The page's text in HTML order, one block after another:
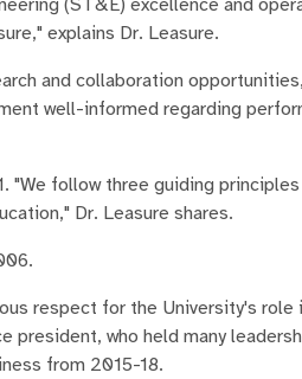
(ST&E) excellence and
explains Dr. Leasure.
and collaboration
well-informed regarding
"We follow three guiding
Dr. Leasure shares.
respect for the University's role
president, who held many
from 2015-18.